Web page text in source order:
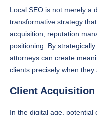
Local SEO is not merely a
transformative strategy
acquisition, reputation
positioning. By
attorneys can create
clients precisely when
Client
In the digital age, potential